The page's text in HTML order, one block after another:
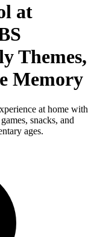
at
Themes,
Memory
at home with
snacks, and
ages.